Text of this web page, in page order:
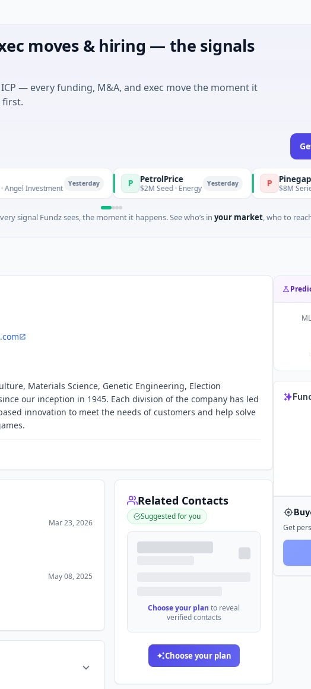
moves & hiring — the signals
— every funding, M&A, and exec move the moment it
first.
Yesterday P PetrolPrice
$2M Seed · Energy Yesterday P Pinegap
$8M Series A ·
signal Fundz sees, the moment it happens. See who’s in your market, who to
Materials Science, Genetic Engineering, Election
our inception in 1945. Each division of the company has led
innovation to meet the needs of customers and help solve
Mar 23, 2026
May 08, 2025
Related Contacts
Suggested for you
Choose your plan to reveal
verified contacts
Choose your plan
Get